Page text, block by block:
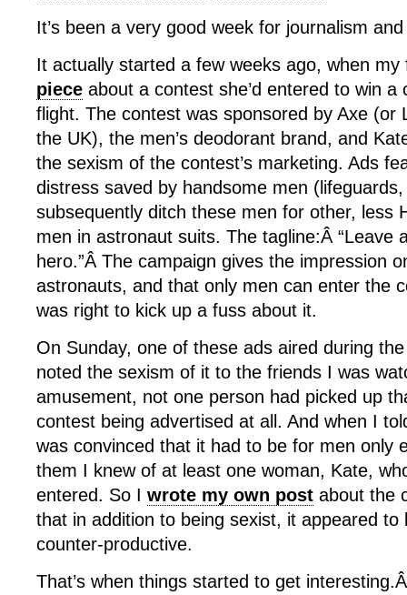
It’s been a very good week for journalism
It actually started a few weeks ago, when
piece about a contest she’d entered to win a
flight. The contest was sponsored by Axe (or
the UK), the men’s deodorant brand, and
the sexism of the contest’s marketing. Ads
distress saved by handsome men
subsequently ditch these men for other, less
men in astronaut suits. The tagline:Â “Leave
hero.”Â The campaign gives the impression
astronauts, and that only men can enter the
was right to kick up a fuss about it.
On Sunday, one of these ads aired during
noted the sexism of it to the friends I was
amusement, not one person had picked up
contest being advertised at all. And when I
was convinced that it had to be for men only
them I knew of at least one woman, Kate,
entered. So I wrote my own post about the
that in addition to being sexist, it appeared to
counter-productive.
That’s when things started to get